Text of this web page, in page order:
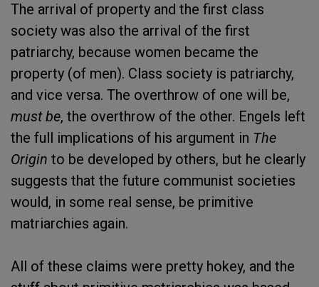
The arrival of property and the first class
society was also the arrival of the first
patriarchy, because women became the
property (of men). Class society is patriarchy,
and vice versa. The overthrow of one will be,
must be, the overthrow of the other. Engels left
the full implications of his argument in The
Origin to be developed by others, but he clearly
suggests that the future communist societies
would, in some real sense, be primitive
matriarchies again.
All of these claims were pretty hokey, and the